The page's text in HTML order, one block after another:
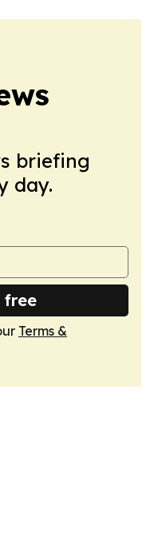
briefing
day.
free
Terms &